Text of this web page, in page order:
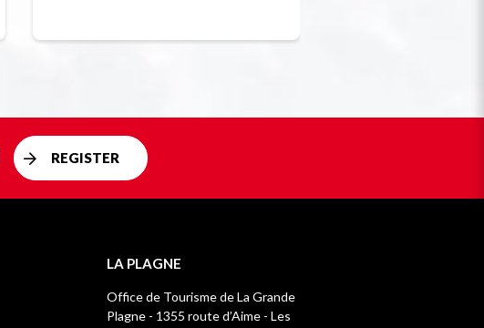
REGISTER
LA PLAGNE
Office de Tourisme de La Grande
Plagne - 1355 route d’Aime - Les